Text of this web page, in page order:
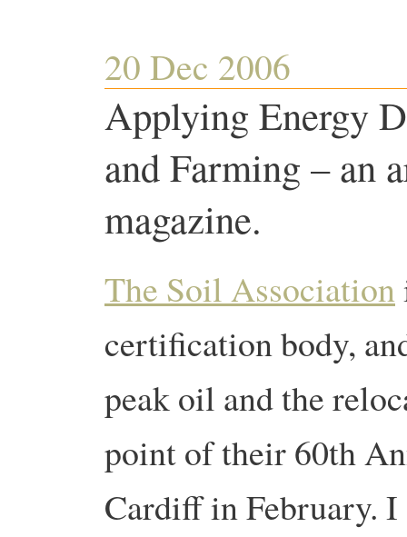
20 Dec 2006
Applying Energy
and Farming – an
magazine.
The Soil Association
certification body,
peak oil and the
point of their 60th
Cardiff in February.